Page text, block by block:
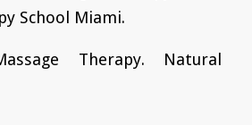
School Miami.
Therapy. Natural